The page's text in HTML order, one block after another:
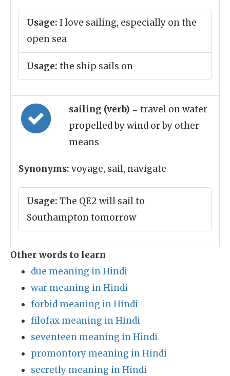
Usage: I love sailing, especially on the
open sea
Usage: the ship sails on
sailing (verb) = travel on water
propelled by wind or by other
means
Synonyms: voyage, sail, navigate
Usage: The QE2 will sail to
Southampton tomorrow
Other words to learn
due meaning in Hindi
war meaning in Hindi
forbid meaning in Hindi
filofax meaning in Hindi
seventeen meaning in Hindi
promontory meaning in Hindi
secretly meaning in Hindi